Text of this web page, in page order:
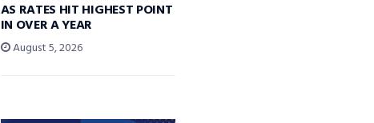
AS RATES HIT HIGHEST POINT
IN OVER A YEAR
August 5, 2026